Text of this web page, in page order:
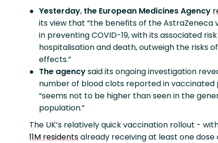
Yesterday, the European Medicines Agency
its view that “the benefits of the AstraZeneca
in preventing COVID-19, with its associated
hospitalisation and death, outweigh the risks
effects.”
The agencysaid its ongoing investigation
number of blood clots reported in vaccinated
“seems not to be higher than seen in the
population.”
The UK’s relatively quick vaccination rollout -
11M residentsalready receiving at least one dose